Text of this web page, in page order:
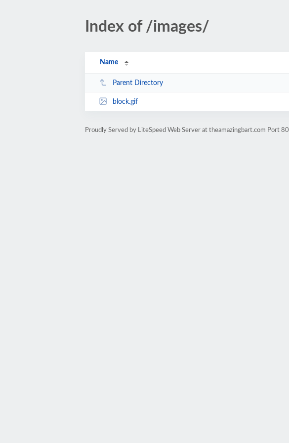
Index of /images/
Name
Parent Directory
block.gif
Proudly Served by LiteSpeed Web Server at theamazingbart.com Port 80